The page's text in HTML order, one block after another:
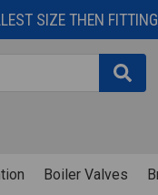
SIZE THEN
Boiler Valves